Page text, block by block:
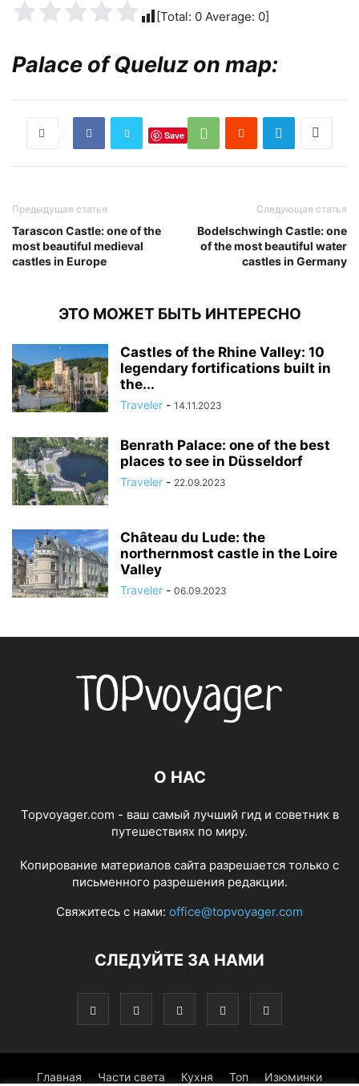
[Total: 0 Average: 0]
Palace of Queluz on map:
Save
Предыдущая статья
Tarascon Castle: one of the
most beautiful medieval
castles in Europe
Следующая статья
Bodelschwingh Castle: one
of the most beautiful water
castles in Germany
ЭТО МОЖЕТ БЫТЬ ИНТЕРЕСНО
Castles of the Rhine Valley: 10
legendary fortifications built in
the...
Traveler - 14.11.2023
Benrath Palace: one of the best
places to see in Düsseldorf
Traveler - 22.09.2023
Château du Lude: the
northernmost castle in the Loire
Valley
Traveler - 06.09.2023
О НАС
Topvoyager.com - ваш самый лучший гид и советник в
путешествиях по миру.
Копирование материалов сайта разрешается только с
письменного разрешения редакции.
Свяжитесь с нами: office@topvoyager.com
СЛЕДУЙТЕ ЗА НАМИ
Главная Части света Кухня Топ Изюминки